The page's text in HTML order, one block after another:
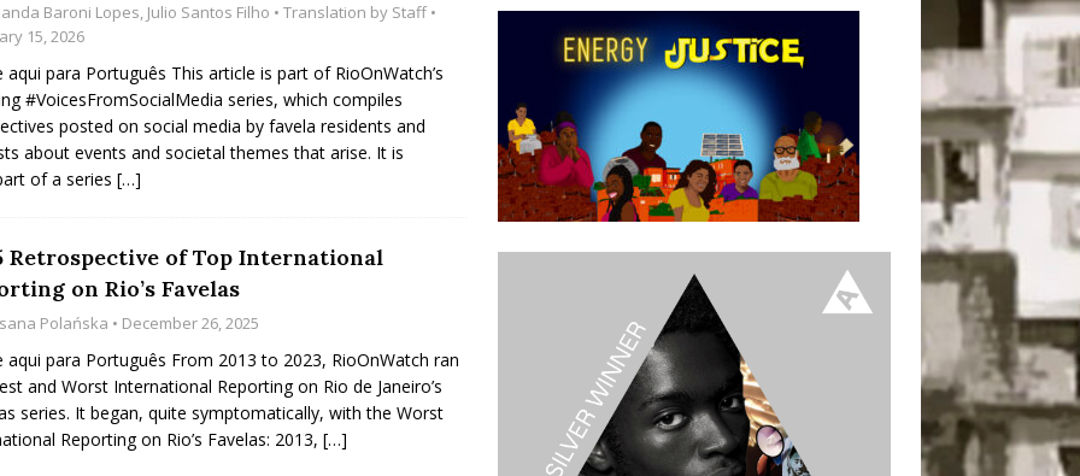
Favela in Niterói, Morro do Preventório, Launches
to Support Upgrading Policies
BY
Collective Action Brings Fishing
COMMUNITY CONTRIBUTORS
Baroni Lopes, Julio Santos Filho • Translation by Staff •
15, 2026
aqui para Português This article is part of RioOnWatch’s
#VoicesFromSocialMedia series, which compiles
posted on social media by favela residents and
about events and societal themes that arise. It is
of a series […]
Retrospective of Top International
on Rio’s Favelas
Polańska • December 26, 2025
aqui para Português From 2013 to 2023, RioOnWatch ran
and Worst International Reporting on Rio de Janeiro’s
series. It began, quite symptomatically, with the Worst
Reporting on Rio’s Favelas: 2013, […]